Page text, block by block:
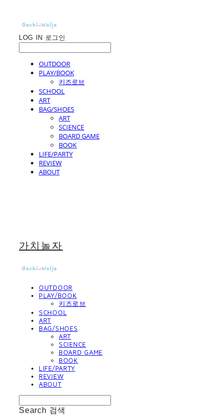
LOG IN 로그인
OUTDOOR
PLAY/BOOK
키즈로브
SCHOOL
ART
BAG/SHOES
ART
SCIENCE
BOARD GAME
BOOK
LIFE/PARTY
REVIEW
ABOUT
가치놀자
OUTDOOR
PLAY/BOOK
키즈로브
SCHOOL
ART
BAG/SHOES
ART
SCIENCE
BOARD GAME
BOOK
LIFE/PARTY
REVIEW
ABOUT
Search 검색